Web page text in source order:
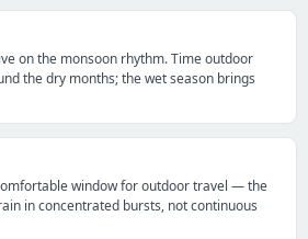
on the monsoon rhythm. Time outdoor
the dry months; the wet season brings
window for outdoor travel — the
in concentrated bursts, not continuous